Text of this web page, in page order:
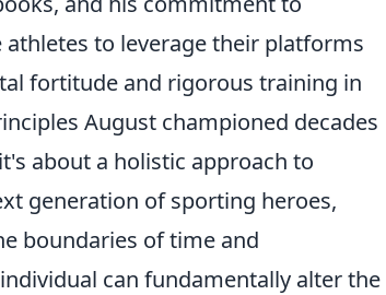
to leverage their platforms
fortitude and rigorous training in
August championed decades
about a holistic approach to
generation of sporting heroes,
boundaries of time and
can fundamentally alter the